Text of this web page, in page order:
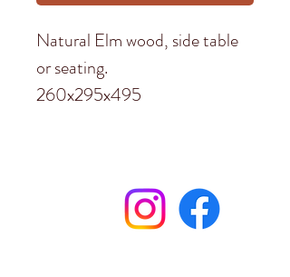
Natural Elm wood, side table
or seating.
260x295x495